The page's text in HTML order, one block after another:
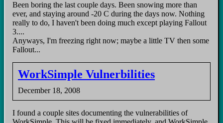
Been boring the last couple days. Been snowing more than
ever, and staying around -20 C during the days now. Nothing
really to do, I haven't been doing much except playing Fallout
3....
Anyways, I'm freezing right now; maybe a little TV then some
Fallout...
WorkSimple Vulnerbilities
December 18, 2008
I found a couple sites documenting the vulnerabilities of